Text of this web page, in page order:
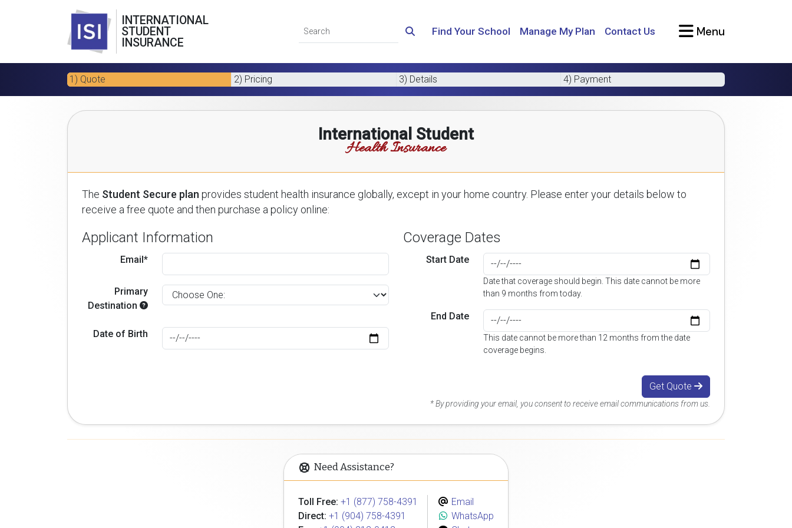
INTERNATIONAL
STUDENT
INSURANCE
Find Your School Manage My Plan Contact Us Menu
1) Quote 2) Pricing 3) Details 4) Payment
International Student
Health Insurance
The Student Secure plan provides student health insurance globally, except in your home country. Please enter your details below to
receive a free quote and then purchase a policy online:
Applicant Information
Email*
Primary
Destination
Date of Birth
Coverage Dates
Start Date
Date that coverage should begin. This date cannot be more
than 9 months from today.
End Date
This date cannot be more than 12 months from the date
coverage begins.
Get Quote
* By providing your email, you consent to receive email communications from us.
Need Assistance?
Toll Free: +1 (877) 758-4391
Direct: +1 (904) 758-4391
Email
WhatsApp